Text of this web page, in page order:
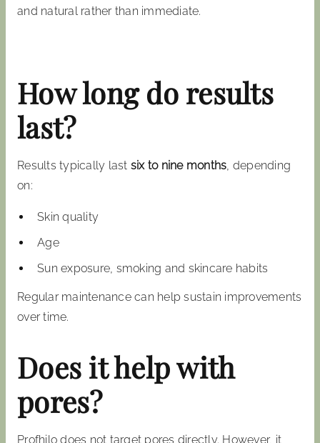
and natural rather than immediate.
How long do results
last?
Results typically last six to nine months , depending
on:
Skin quality
Age
Sun exposure, smoking and skincare habits
Regular maintenance can help sustain improvements
over time.
Does it help with
pores?
Profhilo does not target pores directly. However, it